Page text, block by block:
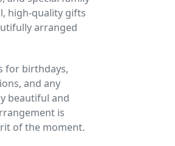
high-quality gifts
arranged
for birthdays,
and any
beautiful and
is
of the moment.